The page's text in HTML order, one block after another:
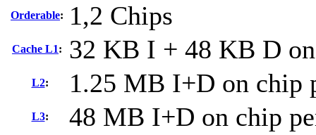
Orderable: 1,2 Chips
Cache L1: 32 KB I + 48 KB D
L2: 1.25 MB I+D on chip
L3: 48 MB I+D on chip